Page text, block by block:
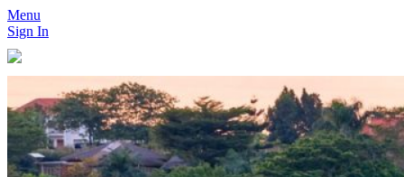
Menu
Sign In